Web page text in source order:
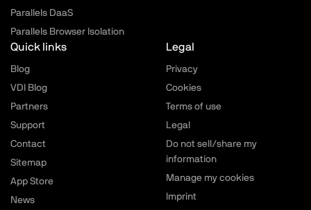
Parallels DaaS
Parallels Browser Isolation
Quick links
Blog
VDI Blog
Partners
Support
Contact
Sitemap
App Store
News
Legal
Privacy
Cookies
Terms of use
Legal
Do not sell/share my
information
Manage my cookies
Imprint